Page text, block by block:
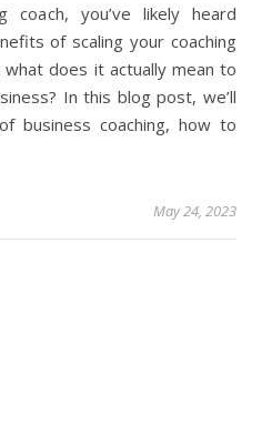
coach, you’ve likely heard
of scaling your coaching
what does it actually mean to
In this blog post, we’ll
business coaching, how to
May 24, 2023